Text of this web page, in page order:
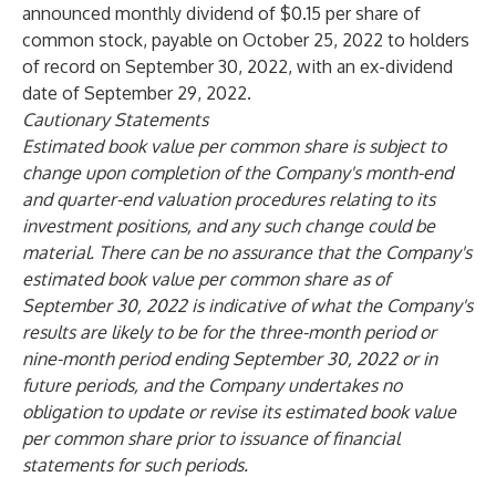
announced monthly dividend of $0.15 per share of
common stock, payable on October 25, 2022 to holders
of record on September 30, 2022, with an ex-dividend
date of September 29, 2022.
Cautionary Statements
Estimated book value per common share is subject to
change upon completion of the Company's month-end
and quarter-end valuation procedures relating to its
investment positions, and any such change could be
material. There can be no assurance that the Company's
estimated book value per common share as of
September 30, 2022 is indicative of what the Company's
results are likely to be for the three-month period or
nine-month period ending September 30, 2022 or in
future periods, and the Company undertakes no
obligation to update or revise its estimated book value
per common share prior to issuance of financial
statements for such periods.